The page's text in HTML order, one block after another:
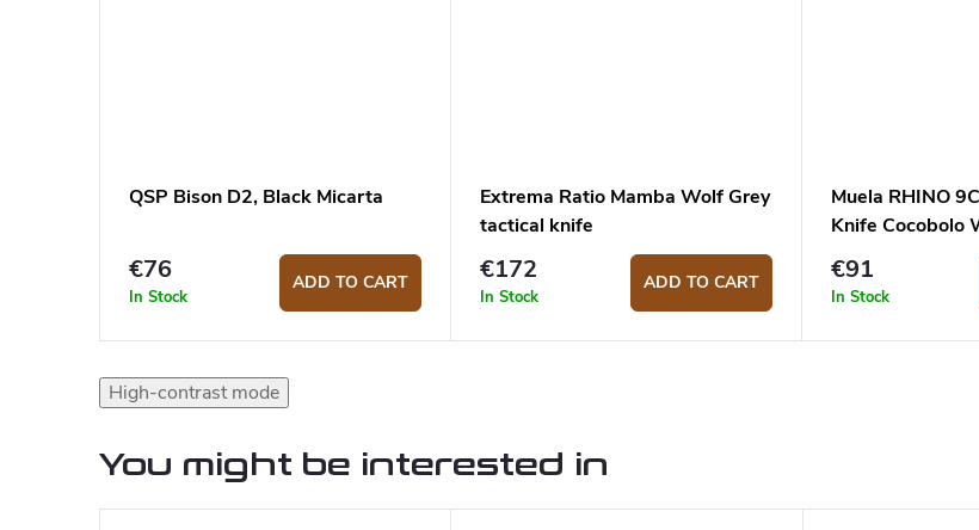
QSP Bison D2, Black Micarta
€76
In Stock
ADD TO CART
Extrema Ratio Mamba Wolf Grey
tactical knife
€172
In Stock
ADD TO CART
Muela RHINO
Knife Cocobolo
€91
In Stock
High-contrast mode
You might be interested in